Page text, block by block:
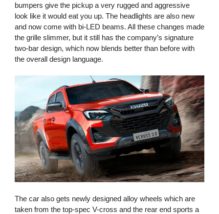
bumpers give the pickup a very rugged and aggressive
look like it would eat you up. The headlights are also new
and now come with bi-LED beams. All these changes made
the grille slimmer, but it still has the company’s signature
two-bar design, which now blends better than before with
the overall design language.
The car also gets newly designed alloy wheels which are
taken from the top-spec V-cross and the rear end sports a